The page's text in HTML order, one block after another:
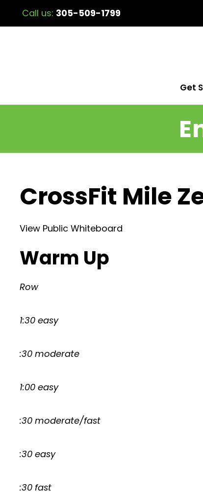
Call us: 305-509-1799
Get
CrossFit Mile
View Public Whiteboard
Warm Up
Row
1:30 easy
:30 moderate
1:00 easy
:30 moderate/fast
:30 easy
:30 fast